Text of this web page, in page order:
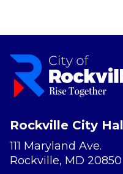
Rockville City Hall
111 Maryland Ave.
Rockville, MD 20850